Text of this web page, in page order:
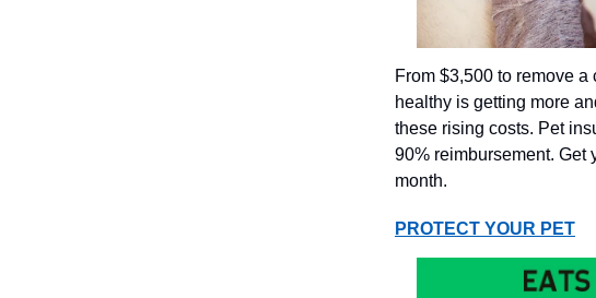
From $3,500 to remove
healthy is getting more
these rising costs. Pet
90% reimbursement. Get
month.
PROTECT YOUR PET